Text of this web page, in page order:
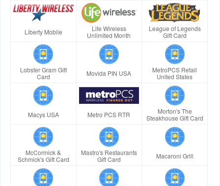
Liberty Mobile
Life Wireless
Unlimited Month
League of Legends
Gift Card
Lobster Gram Gift
Card
Movida PIN USA
MetroPCS Retail
United States
Macys USA Metro PCS RTR
Morton's The
Steakhouse Gift Card
McCormick &
Schmick's Gift Card
Mastro's Restaurants
Gift Card
Macaroni Grill